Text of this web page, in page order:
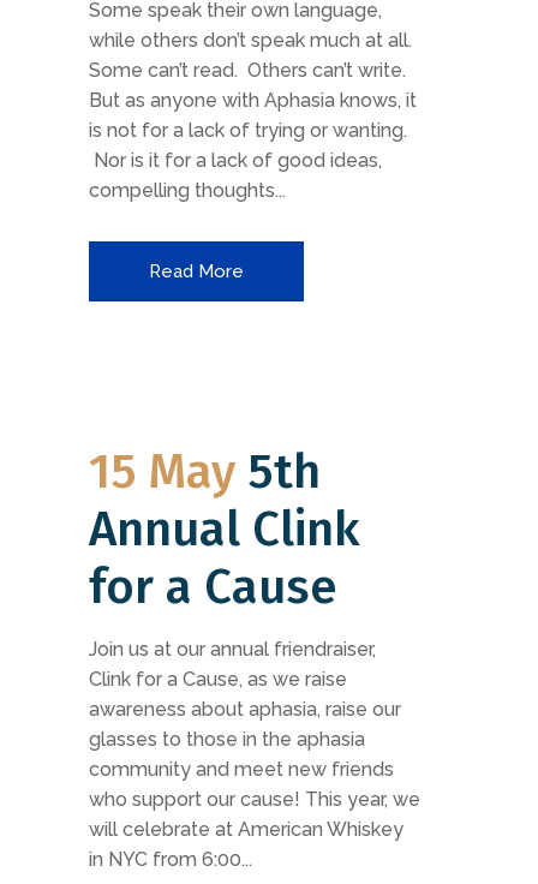
Some speak their own language,
while others don’t speak much at all.
Some can’t read. Others can’t write.
But as anyone with Aphasia knows, it
is not for a lack of trying or wanting.
Nor is it for a lack of good ideas,
compelling thoughts...
Read More
15 May 5th
Annual Clink
for a Cause
Join us at our annual friendraiser,
Clink for a Cause, as we raise
awareness about aphasia, raise our
glasses to those in the aphasia
community and meet new friends
who support our cause! This year, we
will celebrate at American Whiskey
in NYC from 6:00...